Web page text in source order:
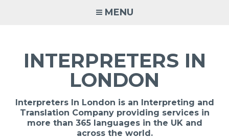
MENU
INTERPRETERS IN
LONDON
Interpreters In London is an Interpreting and
Translation Company providing services in
more than 365 languages in the UK and
across the world.